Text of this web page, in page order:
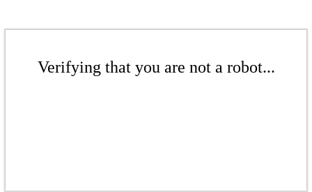
Verifying that you are not a robot...